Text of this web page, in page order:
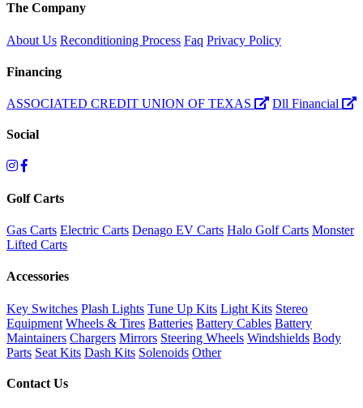
The Company
About Us Reconditioning Process Faq Privacy Policy
Financing
ASSOCIATED CREDIT UNION OF TEXAS Dll Financial
Social
Golf Carts
Gas Carts Electric Carts Denago EV Carts Halo Golf Carts Monster
Lifted Carts
Accessories
Key Switches Plash Lights Tune Up Kits Light Kits Stereo
Equipment Wheels & Tires Batteries Battery Cables Battery
Maintainers Chargers Mirrors Steering Wheels Windshields Body
Parts Seat Kits Dash Kits Solenoids Other
Contact Us